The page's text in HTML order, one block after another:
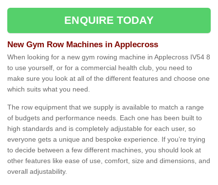
ENQUIRE TODAY
New Gym Row Machines in Applecross
When looking for a new gym rowing machine in Applecross IV54 8
to use yourself, or for a commercial health club, you need to
make sure you look at all of the different features and choose one
which suits what you need.
The row equipment that we supply is available to match a range
of budgets and performance needs. Each one has been built to
high standards and is completely adjustable for each user, so
everyone gets a unique and bespoke experience. If you’re trying
to decide between a few different machines, you should look at
other features like ease of use, comfort, size and dimensions, and
overall adjustability.